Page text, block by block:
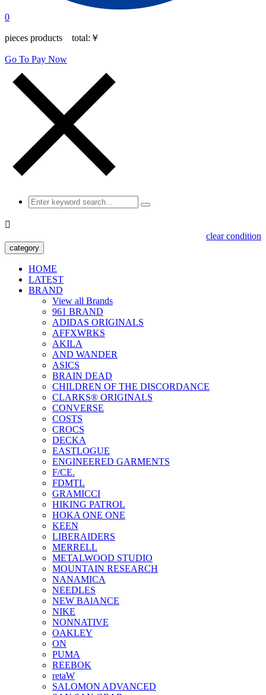
0
pieces products total: ￥
Go To Pay Now

clear condition
category
HOME
LATEST
BRAND
View all Brands
961 BRAND
ADIDAS ORIGINALS
AFFXWRKS
AKILA
AND WANDER
ASICS
BRAIN DEAD
CHILDREN OF THE DISCORDANCE
CLARKS® ORIGINALS
CONVERSE
COSTS
CROCS
DECKA
EASTLOGUE
ENGINEERED GARMENTS
F/CE.
FDMTL
GRAMICCI
HIKING PATROL
HOKA ONE ONE
KEEN
LIBERAIDERS
MERRELL
METALWOOD STUDIO
MOUNTAIN RESEARCH
NANAMICA
NEEDLES
NEW BAlANCE
NIKE
NONNATIVE
OAKLEY
ON
PUMA
REEBOK
retaW
SALOMON ADVANCED